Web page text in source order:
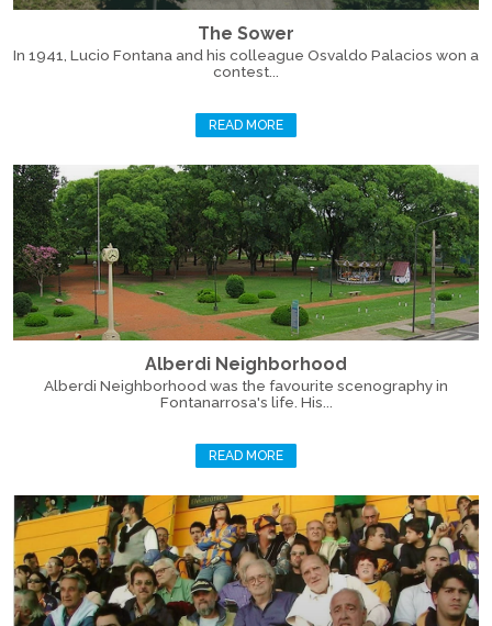
The Sower
In 1941, Lucio Fontana and his colleague Osvaldo Palacios won a
contest...
READ MORE
Alberdi Neighborhood
Alberdi Neighborhood was the favourite scenography in
Fontanarrosa's life. His...
READ MORE